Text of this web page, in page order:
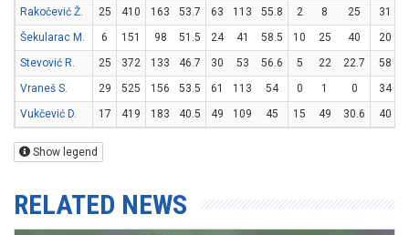
Rakočević Ž.
25 410 163 53.7 63 113 55.8 2 8 25 31
Šekularac M.
6 151 98 51.5 24 41 58.5 10 25 40 20
Stevović R.
25 372 133 46.7 30 53 56.6 5 22 22.7 58
Vraneš S.
29 525 156 53.5 61 113 54 0 1 0 34
Vukčević D.
17 419 183 40.5 49 109 45 15 49 30.6 40
Show legend
RELATED NEWS